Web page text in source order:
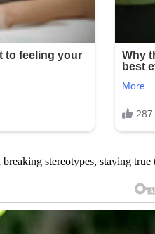
stereotypes, staying true